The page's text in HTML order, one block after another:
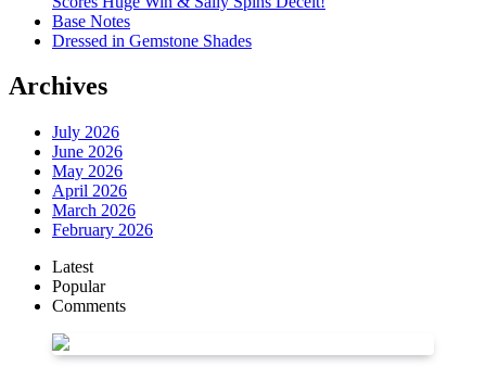
Base Notes
Dressed in Gemstone Shades
Archives
July 2026
June 2026
May 2026
April 2026
March 2026
February 2026
Latest
Popular
Comments